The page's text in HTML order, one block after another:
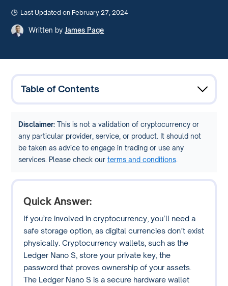
Last Updated on February 27, 2024
Written by James Page
Table of Contents
Disclaimer:This is not a validation of cryptocurrency or
any particular provider, service, or product. It should not
be taken as advice to engage in trading or use any
services. Please check our terms and conditions.
Quick Answer:
If you’re involved in cryptocurrency, you’ll need a
safe storage option, as digital currencies don’t exist
physically. Cryptocurrency wallets, such as the
Ledger Nano S, store your private key, the
password that proves ownership of your assets.
The Ledger Nano S is a secure hardware wallet